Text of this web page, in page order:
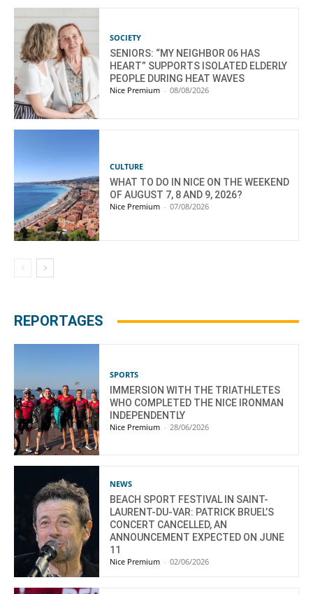
SOCIETY
SENIORS: “MY NEIGHBOR 06 HAS
HEART” SUPPORTS ISOLATED ELDERLY
PEOPLE DURING HEAT WAVES
Nice Premium - 08/08/2026
CULTURE
WHAT TO DO IN NICE ON THE WEEKEND
OF AUGUST 7, 8 AND 9, 2026?
Nice Premium - 07/08/2026
REPORTAGES
SPORTS
IMMERSION WITH THE TRIATHLETES
WHO COMPLETED THE NICE IRONMAN
INDEPENDENTLY
Nice Premium - 28/06/2026
NEWS
BEACH SPORT FESTIVAL IN SAINT-
LAURENT-DU-VAR: PATRICK BRUEL’S
CONCERT CANCELLED, AN
ANNOUNCEMENT EXPECTED ON JUNE
11
Nice Premium - 02/06/2026